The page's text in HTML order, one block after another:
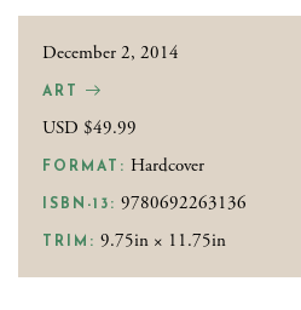
December 2, 2014
ART
USD $49.99
FORMAT: Hardcover
ISBN-13: 9780692263136
TRIM: 9.75in × 11.75in